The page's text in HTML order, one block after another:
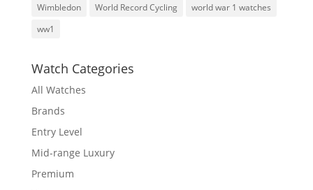
Wimbledon
World Record Cycling
world war 1 watches
ww1
Watch Categories
All Watches
Brands
Entry Level
Mid-range Luxury
Premium